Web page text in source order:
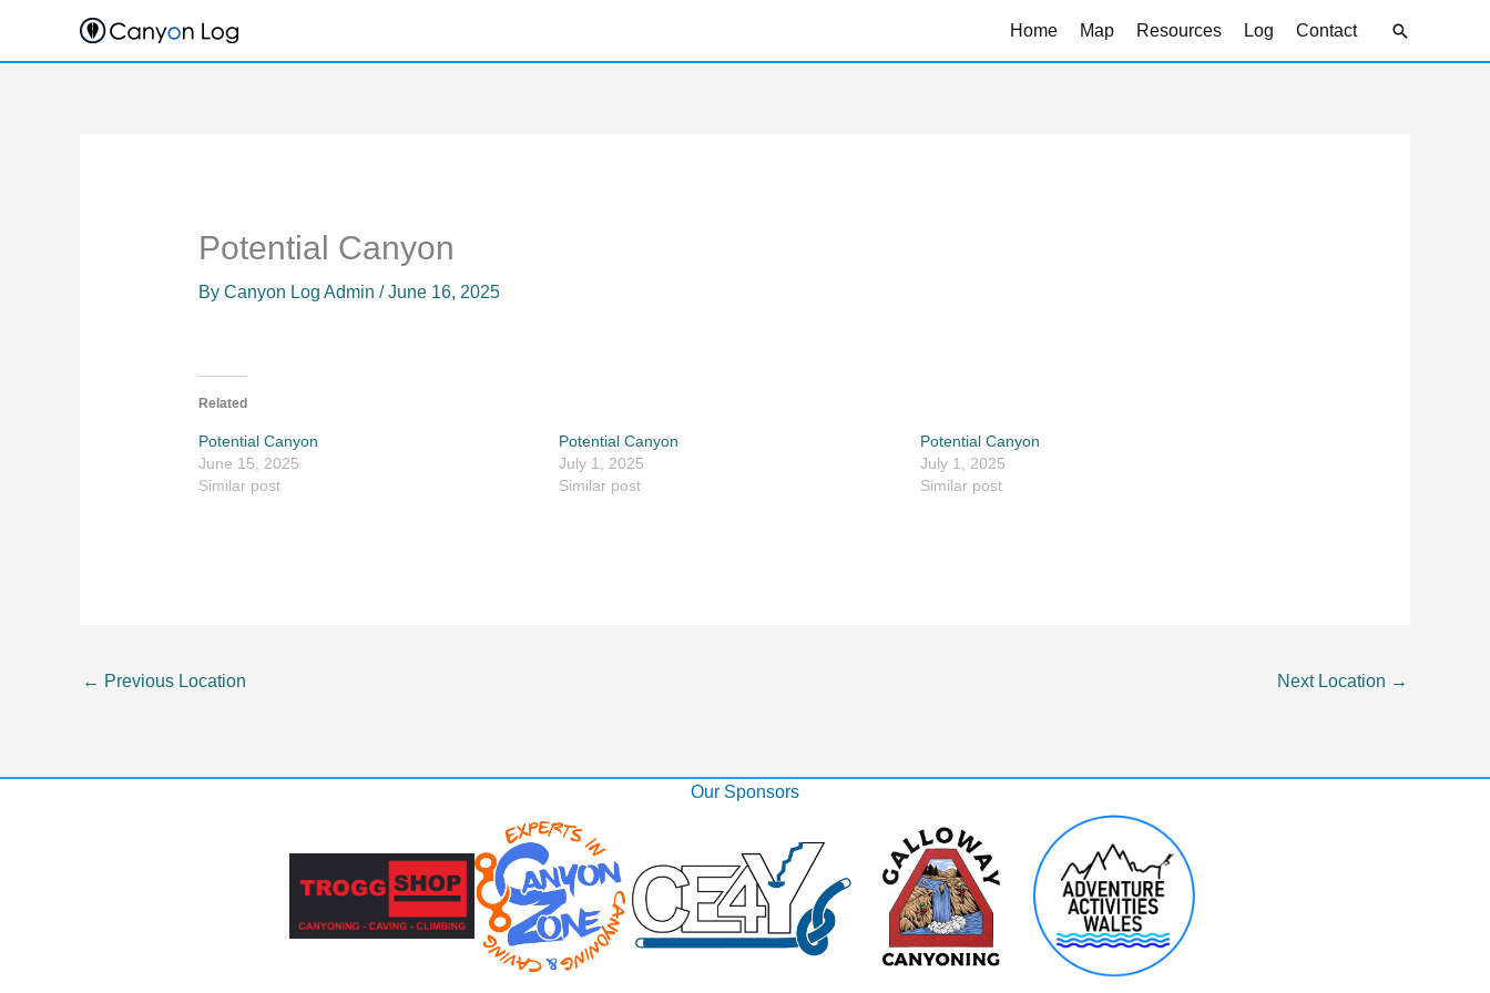
content
Home Map Resources Log Contact Search
Potential Canyon
By Canyon Log Admin /June 16, 2025
Related
Potential Canyon
June 15, 2025
Similar post
Potential Canyon
July 1, 2025
Similar post
Potential Canyon
July 1, 2025
Similar post
← Previous Location Next Location →
Our Sponsors